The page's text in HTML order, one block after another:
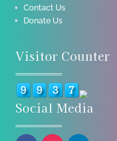
Contact Us
Donate Us
Visitor Counter
Social Media